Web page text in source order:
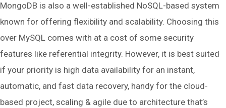
MongoDB is also a well-established NoSQL-based system
known for offering flexibility and scalability. Choosing this
over MySQL comes with at a cost of some security
features like referential integrity. However, it is best suited
if your priority is high data availability for an instant,
automatic, and fast data recovery, handy for the cloud-
based project, scaling & agile due to architecture that’s